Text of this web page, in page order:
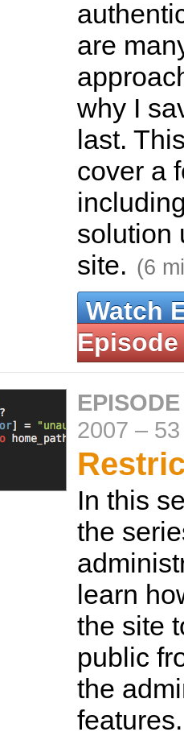
are
why I
last.
cover a
solution
site. (6
Watch
Episode
2007 –
In this
the
learn
the site
public
the